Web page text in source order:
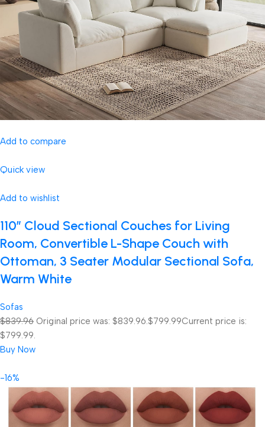
Add to compare
Quick view
Add to wishlist
110″ Cloud Sectional Couches for Living
Room, Convertible L-Shape Couch with
Ottoman, 3 Seater Modular Sectional Sofa,
Warm White
Sofas
$839.96 Original price was: $839.96.$799.99Current price is:
$799.99.
Buy Now
-16%